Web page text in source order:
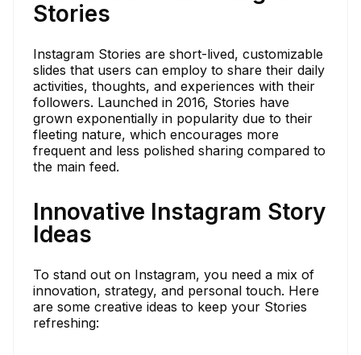
Stories
Instagram Stories are short-lived, customizable
slides that users can employ to share their daily
activities, thoughts, and experiences with their
followers. Launched in 2016, Stories have
grown exponentially in popularity due to their
fleeting nature, which encourages more
frequent and less polished sharing compared to
the main feed.
Innovative Instagram Story
Ideas
To stand out on Instagram, you need a mix of
innovation, strategy, and personal touch. Here
are some creative ideas to keep your Stories
refreshing: